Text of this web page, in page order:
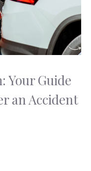
Your Guide
an Accident